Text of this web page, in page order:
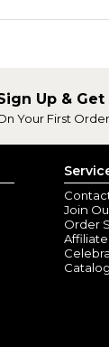
Up & Get
Your First
Join
Order